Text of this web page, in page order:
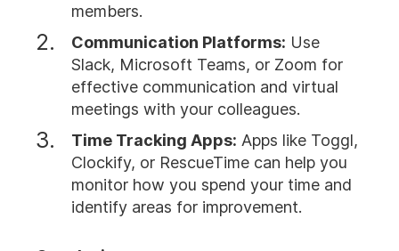
members.
Communication Platforms: Use
Slack, Microsoft Teams, or Zoom for
effective communication and virtual
meetings with your colleagues.
Time Tracking Apps: Apps like Toggl,
Clockify, or RescueTime can help you
monitor how you spend your time and
identify areas for improvement.